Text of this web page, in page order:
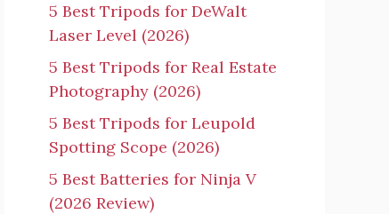
5 Best Tripods for DeWalt
Laser Level (2026)
5 Best Tripods for Real Estate
Photography (2026)
5 Best Tripods for Leupold
Spotting Scope (2026)
5 Best Batteries for Ninja V
(2026 Review)